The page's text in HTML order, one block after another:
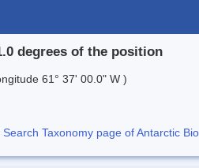
degrees of the position
61° 37' 00.0" W )
Search Taxonomy page of Antarctic